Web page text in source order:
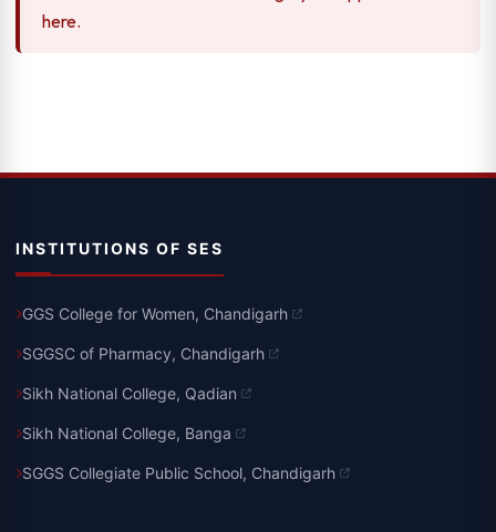
here.
INSTITUTIONS OF SES
GGS College for Women, Chandigarh
SGGSC of Pharmacy, Chandigarh
Sikh National College, Qadian
Sikh National College, Banga
SGGS Collegiate Public School, Chandigarh